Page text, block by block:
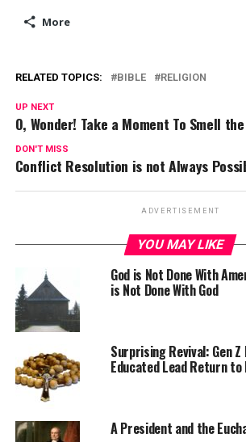
More
RELATED TOPICS: BIBLE RELIGION
UP NEXT
O, Wonder! Take a Moment To Smell
DON'T MISS
Conflict Resolution is not Always
ADVERTISEMENT
YOU MAY LIKE
God is Not Done With
is Not Done With God
Surprising Revival: Gen Z
Educated Lead Return to
A President and the